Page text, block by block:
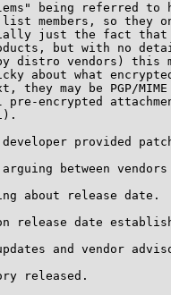
being referred to
members, so they
just the fact that
but with no
distro vendors) this
about what
they may be PGP/
encrypted
provided
between
about release date.
release date
and vendor
released.